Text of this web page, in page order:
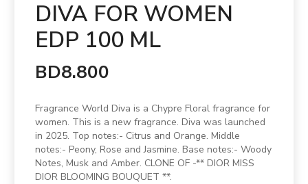
DIVA FOR WOMEN
EDP 100 ML
BD8.800
Fragrance World Diva is a Chypre Floral fragrance for
women. This is a new fragrance. Diva was launched
in 2025. Top notes:- Citrus and Orange. Middle
notes:- Peony, Rose and Jasmine. Base notes:- Woody
Notes, Musk and Amber. CLONE OF -** DIOR MISS
DIOR BLOOMING BOUQUET **.